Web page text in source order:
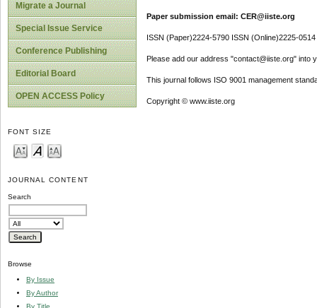
Migrate a Journal
Special Issue Service
Conference Publishing
Editorial Board
OPEN ACCESS Policy
FONT SIZE
JOURNAL CONTENT
Search
Browse
By Issue
By Author
By Title
Paper submission email: CER@iiste.org
ISSN (Paper)2224-5790 ISSN (Online)2225-0514
Please add our address "contact@iiste.org" into
This journal follows ISO 9001 management
Copyright © www.iiste.org